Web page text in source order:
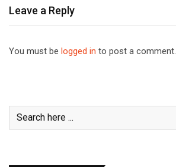
Leave a Reply
You must be logged in to post a comment.